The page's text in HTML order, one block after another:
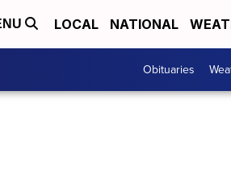
LOCAL NATIONAL
Obituaries